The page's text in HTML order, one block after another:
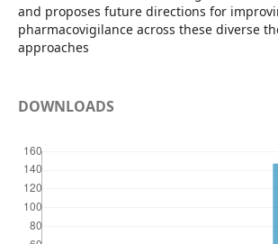
and proposes future directions for
pharmacovigilance across these diverse
approaches
DOWNLOADS